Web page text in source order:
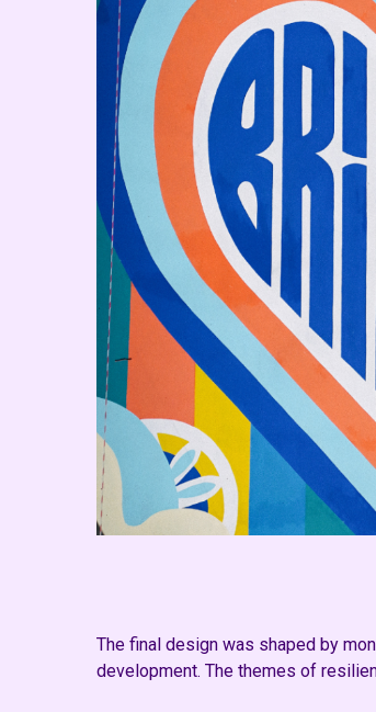
The final design was shaped by
development. The themes of